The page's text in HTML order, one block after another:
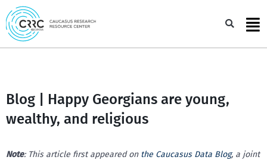
Skip
to
content
Blog | Happy Georgians are young,
wealthy, and religious
Note: This article first appeared on the Caucasus Data Blog, a joint